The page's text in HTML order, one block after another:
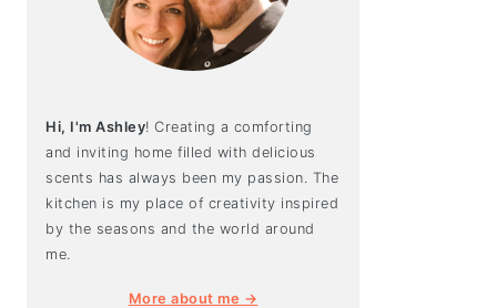
Hi, I'm Ashley! Creating a comforting
and inviting home filled with delicious
scents has always been my passion. The
kitchen is my place of creativity inspired
by the seasons and the world around
me.
More about me →